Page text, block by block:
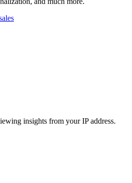
insights from your IP address.